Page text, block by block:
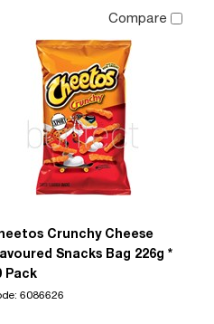
Compare
Crunchy Cheese
Snacks Bag 226g *
Pack
6086626